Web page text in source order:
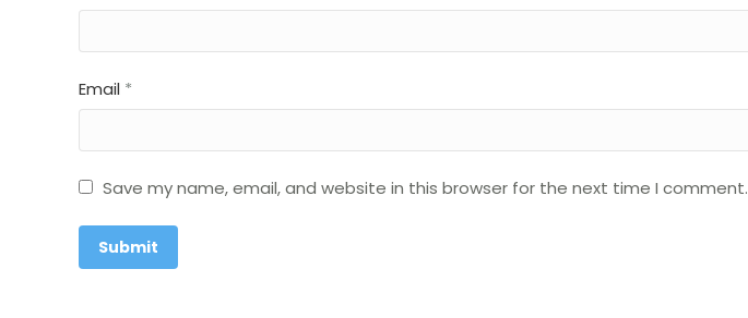
Email *
Save my name, email, and website in this browser for the next time I comment.